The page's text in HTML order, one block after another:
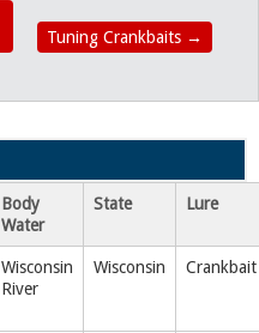
Tuning Crankbaits →
Body
Water
State Lure
Wisconsin
River
Wisconsin Crankbait